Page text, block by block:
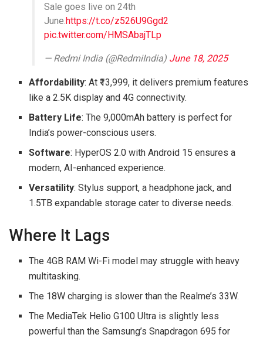
Sale goes live on 24th
June. https://t.co/z526U9Ggd2
pic.twitter.com/HMSAbajTLp
— Redmi India (@RedmiIndia) June 18, 2025
Affordability: At ₹13,999, it delivers premium features
like a 2.5K display and 4G connectivity.
Battery Life: The 9,000mAh battery is perfect for
India’s power-conscious users.
Software: HyperOS 2.0 with Android 15 ensures a
modern, AI-enhanced experience.
Versatility: Stylus support, a headphone jack, and
1.5TB expandable storage cater to diverse needs.
Where It Lags
The 4GB RAM Wi-Fi model may struggle with heavy
multitasking.
The 18W charging is slower than the Realme’s 33W.
The MediaTek Helio G100 Ultra is slightly less
powerful than the Samsung’s Snapdragon 695 for